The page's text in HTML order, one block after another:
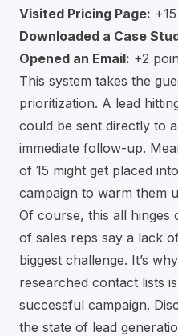
Visited Pricing Page:
Downloaded a Case
Opened an Email: +2
This system takes the
prioritization. A lead
could be sent directly to
immediate follow-up.
of 15 might get placed
campaign to warm them
Of course, this all hinges
of sales reps say a lack
biggest challenge. It’s
researched contact lists
successful campaign.
the state of lead